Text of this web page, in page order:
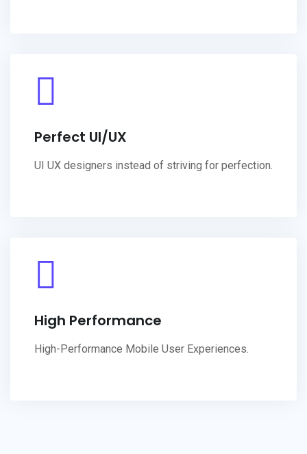
Perfect UI/UX
UI UX designers instead of striving for perfection.
High Performance
High-Performance Mobile User Experiences.